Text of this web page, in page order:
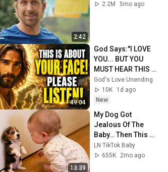
2:42
2.2M
5mo ago
49:04
God Says:"I LOVE
YOU... BUT YOU
MUST HEAR THIS
ABOUT
YOURSELF!"/God
Message Now/God
God's Love Unending
10K
1d ago
New
13:39
My Dog Got
Jealous Of The
Baby… Then This
Happened 😂🐶
LN TikTok Baby
655K
2mo ago